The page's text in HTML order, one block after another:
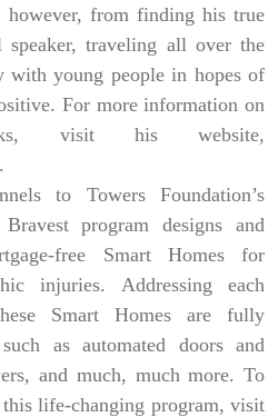
however, from finding his true
traveling all over the
with young people in hopes of
For more information on
visit his website,
.
to Towers Foundation’s
program designs and
free Smart Homes for
injuries. Addressing each
Smart Homes are fully
as automated doors and
and much, much more. To
life-changing program, visit